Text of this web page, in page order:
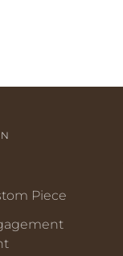
Piece